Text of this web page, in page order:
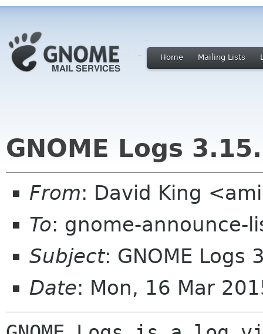
Home Mailing Lists
GNOME Logs
From: David King
To: gnome-announce-
Subject: GNOME Logs
Date: Mon, 16 Mar